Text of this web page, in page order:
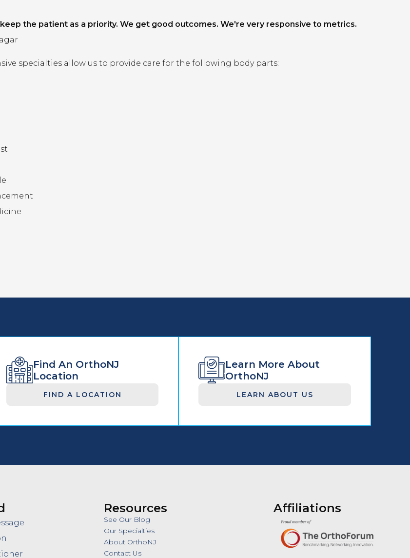
the patient as a priority. We get good outcomes. We're very responsive to metrics.
specialties allow us to provide care for the following body parts:
Find An OrthoNJ
Location
FIND A LOCATION
Learn More About
OrthoNJ
LEARN ABOUT US
Resources
See Our Blog
Our Specialties
About OrthoNJ
Contact Us
Affiliations